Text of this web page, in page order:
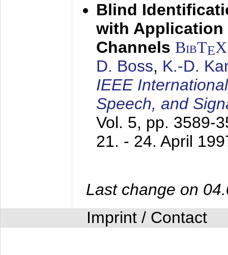
Blind
with Application
Channels BibTEX
D. Boss, K.-D.
IEEE
Speech, and
Vol. 5, pp. 3589-
21. - 24. April
Last change on
Imprint / Contact